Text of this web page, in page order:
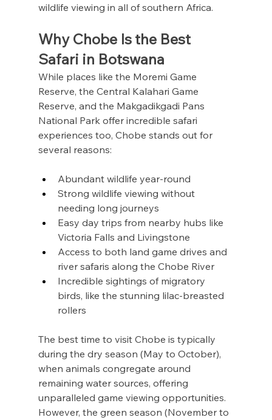
wildlife viewing in all of southern Africa.
Why Chobe Is the Best
Safari in Botswana
While places like the Moremi Game
Reserve, the Central Kalahari Game
Reserve, and the Makgadikgadi Pans
National Park offer incredible safari
experiences too, Chobe stands out for
several reasons:
Abundant wildlife year-round
Strong wildlife viewing without
needing long journeys
Easy day trips from nearby hubs like
Victoria Falls and Livingstone
Access to both land game drives and
river safaris along the Chobe River
Incredible sightings of migratory
birds, like the stunning lilac-breasted
rollers
The best time to visit Chobe is typically
during the dry season (May to October),
when animals congregate around
remaining water sources, offering
unparalleled game viewing opportunities.
However, the green season (November to